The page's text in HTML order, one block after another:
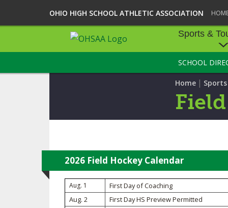
OHIO HIGH SCHOOL ATHLETIC ASSOCIATION
Sports &
SPORTS &
BASEBALL
ICE HOCKEY
SOCCER
TENNIS - BOYS
SCHOOL
Home |
2026 Field Hockey Calendar
Aug. 1
First Day of Coaching
Aug. 2
First Day HS Preview Permitted